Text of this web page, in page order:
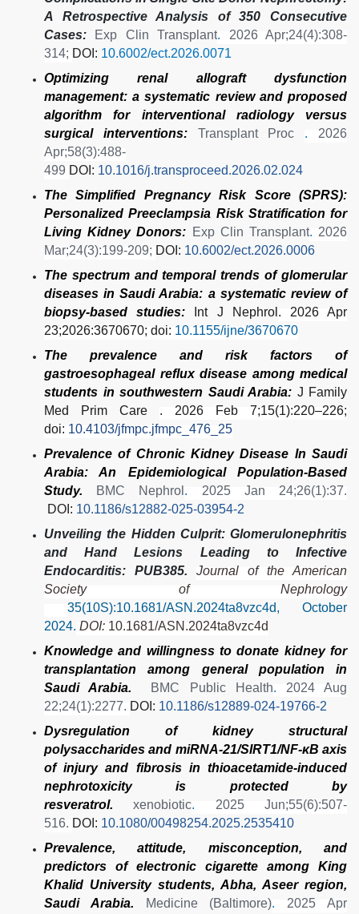
A Retrospective Analysis of 350 Consecutive
Cases: Exp Clin Transplant. 2026 Apr;24(4):308-
314; DOI: 10.6002/ect.2026.0071
Optimizing renal allograft dysfunction
management: a systematic review and proposed
algorithm for interventional radiology versus
surgical interventions: Transplant Proc .2026
Apr;58(3):488-
499 DOI: 10.1016/j.transproceed.2026.02.024
The Simplified Pregnancy Risk Score (SPRS):
Personalized Preeclampsia Risk Stratification for
Living Kidney Donors: Exp Clin Transplant.2026
Mar;24(3):199-209; DOI: 10.6002/ect.2026.0006
The spectrum and temporal trends of glomerular
diseases in Saudi Arabia: a systematic review of
biopsy-based studies:
Int J Nephrol . 2026 Apr
23;2026:3670670; doi: 10.1155/ijne/3670670
The prevalence and risk factors of
gastroesophageal reflux disease among medical
students in southwestern Saudi Arabia: J Family
Med Prim Care . 2026 Feb 7;15(1):220–226;
doi: 10.4103/jfmpc.jfmpc_476_25
Prevalence of Chronic Kidney Disease In Saudi
Arabia: An Epidemiological Population-Based
Study.
BMC Nephrol . 2025 Jan 24;26(1):37.
DOI: 10.1186/s12882-025-03954-2
Unveiling the Hidden Culprit: Glomerulonephritis
and Hand Lesions Leading to Infective
Endocarditis: PUB385. Journal of the American
Society of Nephrology
35(10S):10.1681/ASN.2024ta8vzc4d, October
2024. DOI: 10.1681/ASN.2024ta8vzc4d
Knowledge and willingness to donate kidney for
transplantation among general population in
Saudi Arabia. BMC Public Health. 2024 Aug
22;24(1):2277. DOI: 10.1186/s12889-024-19766-2
Dysregulation of kidney structural
polysaccharides and miRNA-21/SIRT1/NF-κB axis
of injury and fibrosis in thioacetamide-induced
nephrotoxicity is protected by
resveratrol.xenobiotic. 2025 Jun;55(6):507-
516. DOI: 10.1080/00498254.2025.2535410
Prevalence, attitude, misconception, and
predictors of electronic cigarette among King
Khalid University students, Abha, Aseer region,
Saudi Arabia.
Medicine (Baltimore).2025 Apr